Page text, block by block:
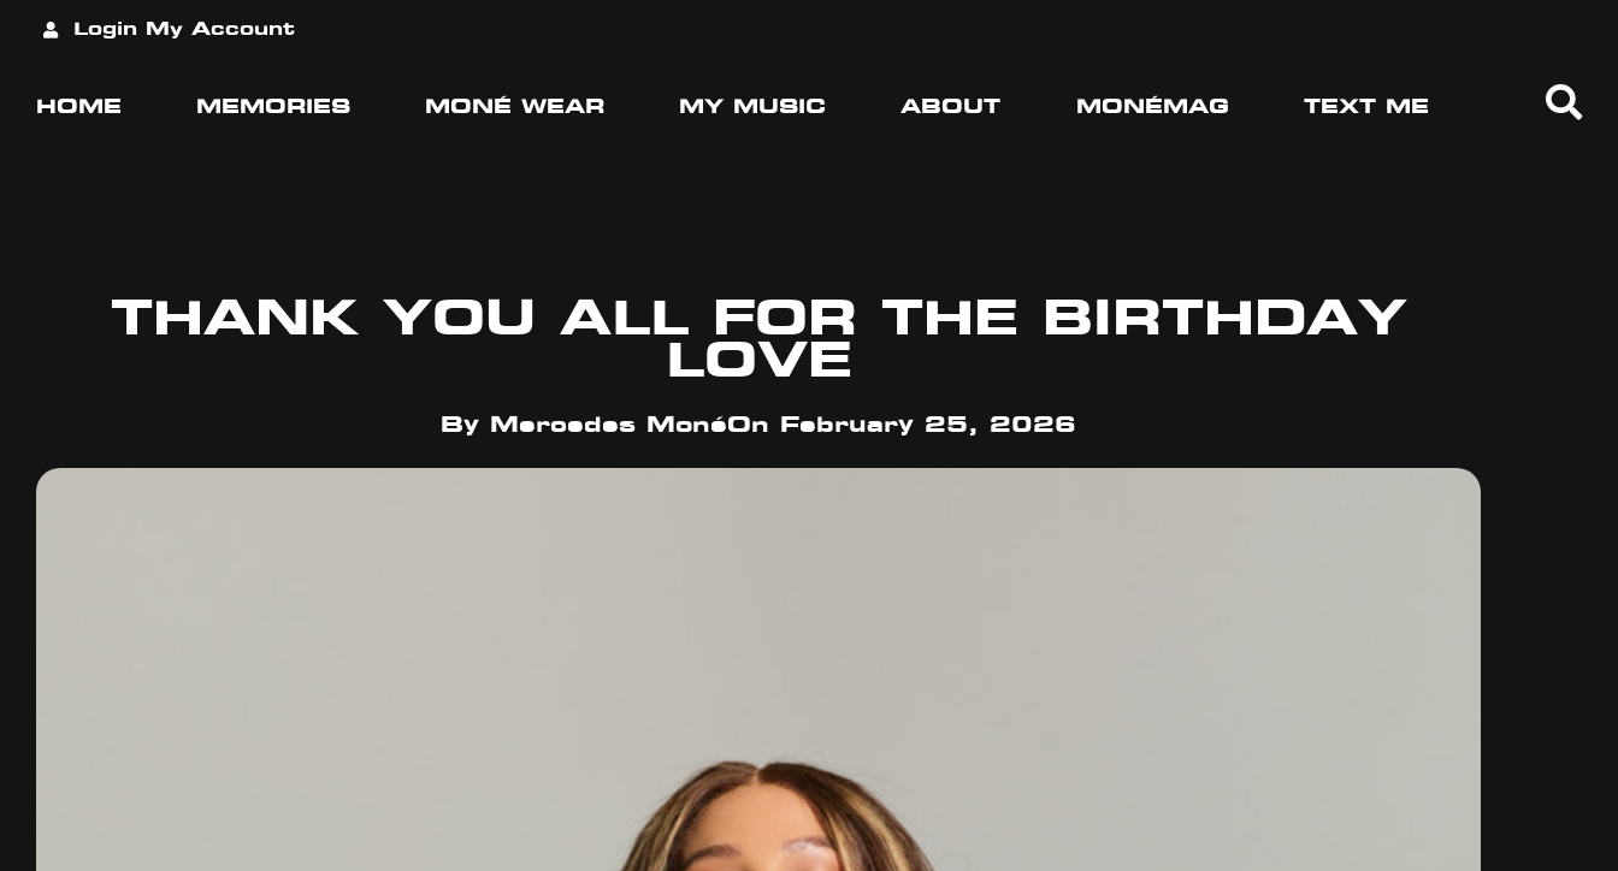
Login My Account
HOME MEMORIES MONÉ WEAR MY MUSIC ABOUT MONÉMAG TEXT ME
THANK YOU ALL FOR THE BIRTHDAY
LOVE
By Mercedes MonéOn February 25, 2026